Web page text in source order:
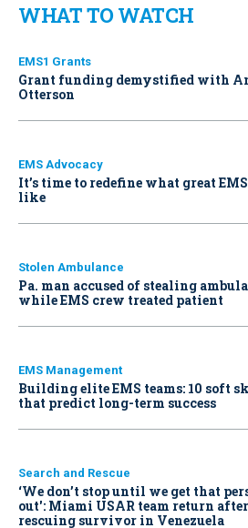
WHAT TO WATCH
EMS1 Grants
Grant funding demystified with
Otterson
EMS Advocacy
It’s time to redefine what great
like
Stolen Ambulance
Pa. man accused of stealing
while EMS crew treated patient
EMS Management
Building elite EMS teams: 10 soft
that predict long-term success
Search and Rescue
‘We don’t stop until we get that
out': Miami USAR team return after
rescuing survivor in Venezuela